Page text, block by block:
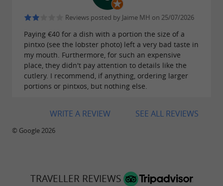
Reviews posted by Jaime MH on 25/07/2026
Paying €40 for a dish with a portion the size of a
pintxo (see the lobster photo) left a very bad taste in
my mouth. Furthermore, for such an expensive
place, they didn't pay attention to details like the
cutlery. I recommend, if anything, ordering larger
portions or pintxos, but nothing else.
SEE ALL REVIEWS
WRITE A REVIEW
© Google 2026
TRAVELLER REVIEWS